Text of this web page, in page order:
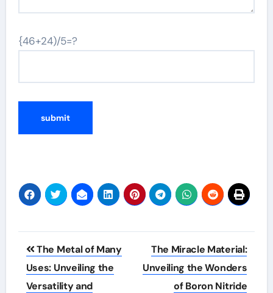
{46+24)/5=?
Post
navigation
The Metal of Many
Uses: Unveiling the
Versatility and
The Miracle Material:
Unveiling the Wonders
of Boron Nitride